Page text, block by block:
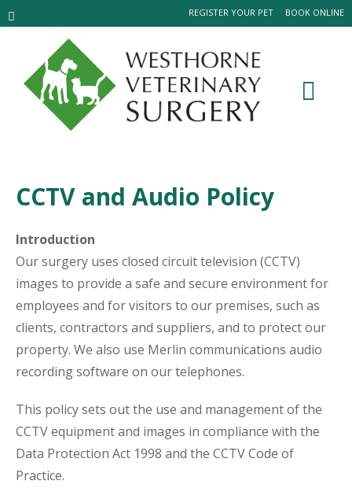
BOOK ONLINE
REGISTER YOUR PET
CCTV and Audio Policy
Introduction
Our surgery uses closed circuit television (CCTV)
images to provide a safe and secure environment for
employees and for visitors to our premises, such as
clients, contractors and suppliers, and to protect our
property. We also use Merlin communications audio
recording software on our telephones.
This policy sets out the use and management of the
CCTV equipment and images in compliance with the
Data Protection Act 1998 and the CCTV Code of
Practice.